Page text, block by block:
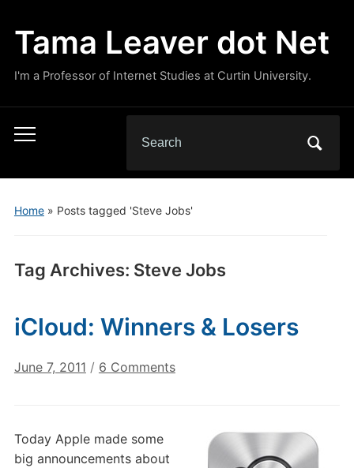
Tama Leaver dot Net
I'm a Professor of Internet Studies at Curtin University.
Toggle
menu
for:
Home» Posts tagged 'Steve Jobs'
Tag Archives: Steve Jobs
iCloud: Winners & Losers
June 7, 2011 / 6 Commentson
Losers
Today Apple made some
big announcements about